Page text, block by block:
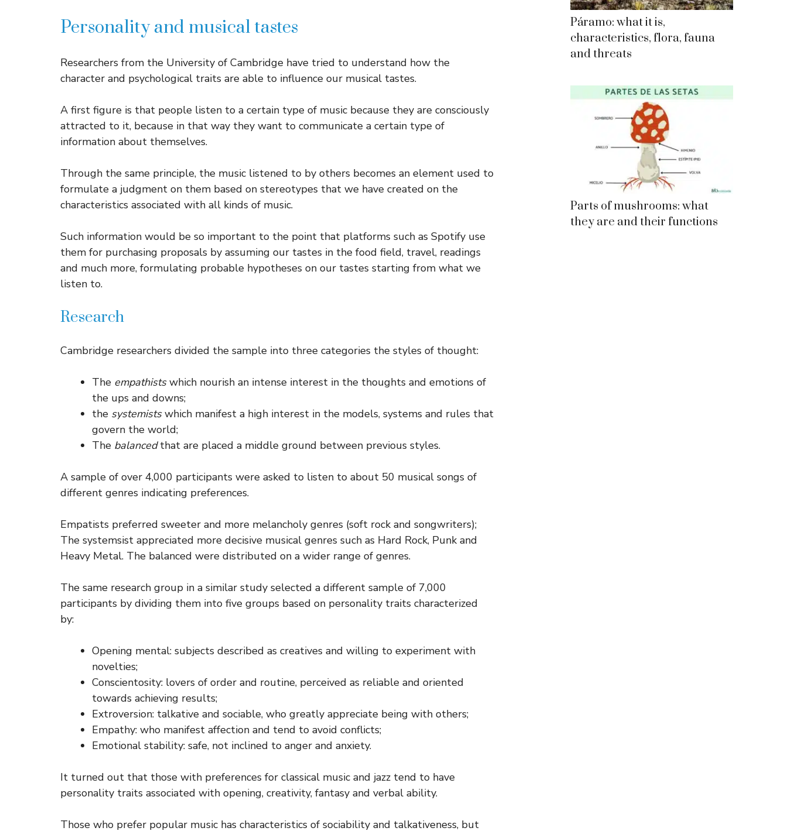
Personality and musical tastes
Researchers from the University of Cambridge have tried to understand how the
character and psychological traits are able to influence our musical tastes.
A first figure is that people listen to a certain type of music because they are consciously
attracted to it, because in that way they want to communicate a certain type of
information about themselves.
Through the same principle, the music listened to by others becomes an element used to
formulate a judgment on them based on stereotypes that we have created on the
characteristics associated with all kinds of music.
Such information would be so important to the point that platforms such as Spotify use
them for purchasing proposals by assuming our tastes in the food field, travel, readings
and much more, formulating probable hypotheses on our tastes starting from what we
listen to.
Research
Cambridge researchers divided the sample into three categories the styles of thought:
The empathistswhich nourish an intense interest in the thoughts and emotions of
the ups and downs;
the systemistswhich manifest a high interest in the models, systems and rules that
govern the world;
The balancedthat are placed a middle ground between previous styles.
A sample of over 4,000 participants were asked to listen to about 50 musical songs of
different genres indicating preferences.
Empatists preferred sweeter and more melancholy genres (soft rock and songwriters);
The systemsist appreciated more decisive musical genres such as Hard Rock, Punk and
Heavy Metal. The balanced were distributed on a wider range of genres.
The same research group in a similar study selected a different sample of 7,000
participants by dividing them into five groups based on personality traits characterized
by:
Opening mental: subjects described as creatives and willing to experiment with
novelties;
Conscientosity: lovers of order and routine, perceived as reliable and oriented
towards achieving results;
Extroversion: talkative and sociable, who greatly appreciate being with others;
Empathy: who manifest affection and tend to avoid conflicts;
Emotional stability: safe, not inclined to anger and anxiety.
It turned out that those with preferences for classical music and jazz tend to have
personality traits associated with opening, creativity, fantasy and verbal ability.
Those who prefer popular music has characteristics of sociability and talkativeness, but
Páramo: what it is,
characteristics, flora, fauna
and threats
Parts of mushrooms: what
they are and their functions